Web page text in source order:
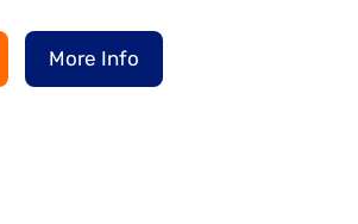
More Info